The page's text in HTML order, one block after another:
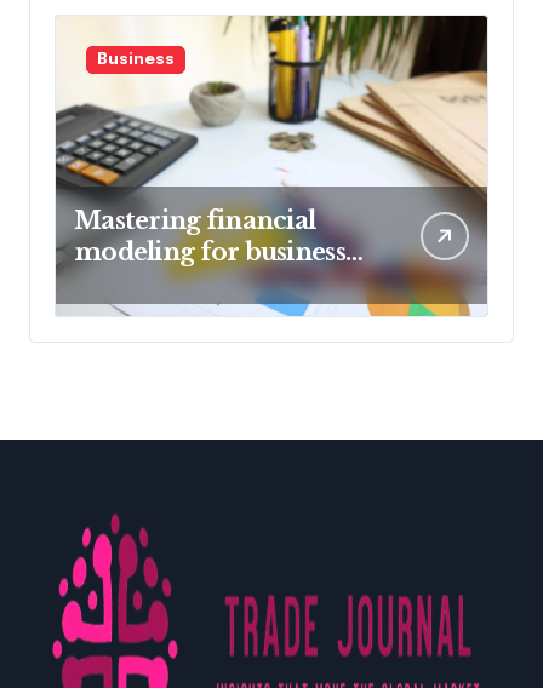
Business
Mastering financial
modeling for business
planning